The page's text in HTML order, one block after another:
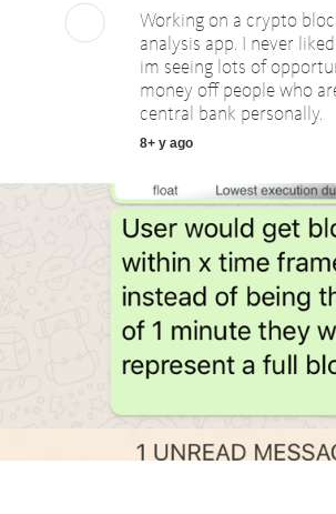
Working on a crypto
analysis app. I never
im seeing lots of
money off people who
central bank personally.
8+ y ago